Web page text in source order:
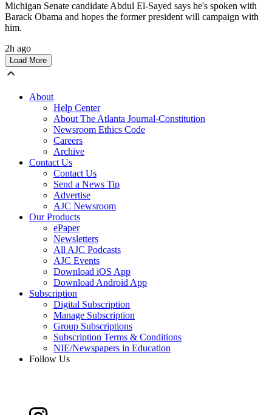
Michigan Senate candidate Abdul El-Sayed says he's spoken with
Barack Obama and hopes the former president will campaign with
him.
2h ago
Load More
About
Help Center
About The Atlanta Journal-Constitution
Newsroom Ethics Code
Careers
Archive
Contact Us
Contact Us
Send a News Tip
Advertise
AJC Newsroom
Our Products
ePaper
Newsletters
All AJC Podcasts
AJC Events
Download iOS App
Download Android App
Subscription
Digital Subscription
Manage Subscription
Group Subscriptions
Subscription Terms & Conditions
NIE/Newspapers in Education
Follow Us